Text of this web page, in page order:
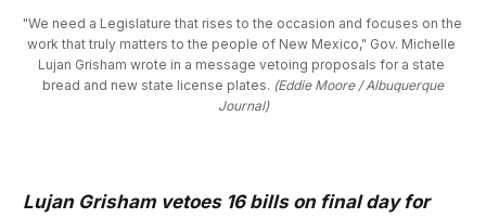
"We need a Legislature that rises to the occasion and focuses on the
work that truly matters to the people of New Mexico," Gov. Michelle
Lujan Grisham wrote in a message vetoing proposals for a state
bread and new state license plates. (Eddie Moore / Albuquerque
Journal)
Lujan Grisham vetoes 16 bills on final day for